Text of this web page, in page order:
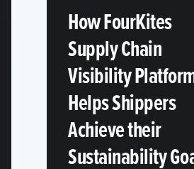
How FourKites
Supply Chain
Visibility
Helps Shippers
Achieve their
Sustainability